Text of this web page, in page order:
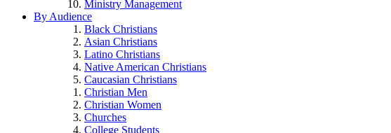
Ministry Management
By Audience
Black Christians
Asian Christians
Latino Christians
Native American Christians
Caucasian Christians
Christian Men
Christian Women
Churches
College Students